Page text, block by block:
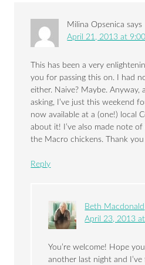
Milina Opsenica says
April 21, 2013 at
This has been a very
you for passing this on. I had
either. Naive? Maybe. Anyway,
asking, I’ve just this weekend
now available at a (one!) local
about it! I’ve also made note
the Macro chickens. Thank
Reply
Beth Macdonald
April 23, 2013
You’re welcome! Hope
another last night and